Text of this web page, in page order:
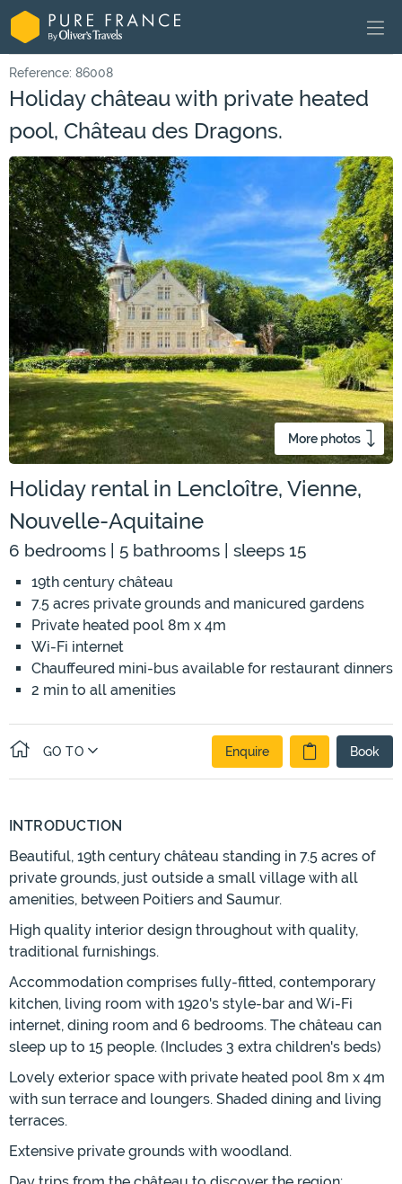
Reference: 86008
Holiday château with private heated
pool, Château des Dragons.
More photos
Holiday rental in Lencloître, Vienne,
Nouvelle-Aquitaine
6 bedrooms | 5 bathrooms | sleeps 15
19th century château
7.5 acres private grounds and manicured gardens
Private heated pool 8m x 4m
Wi-Fi internet
Chauffeured mini-bus available for restaurant dinners
2 min to all amenities
GO TO Enquire Book
INTRODUCTION
Beautiful, 19th century château standing in 7.5 acres of
private grounds, just outside a small village with all
amenities, between Poitiers and Saumur.
High quality interior design throughout with quality,
traditional furnishings.
Accommodation comprises fully-fitted, contemporary
kitchen, living room with 1920's style-bar and Wi-Fi
internet, dining room and 6 bedrooms. The château can
sleep up to 15 people. (Includes 3 extra children's beds)
Lovely exterior space with private heated pool 8m x 4m
with sun terrace and loungers. Shaded dining and living
terraces.
Extensive private grounds with woodland.